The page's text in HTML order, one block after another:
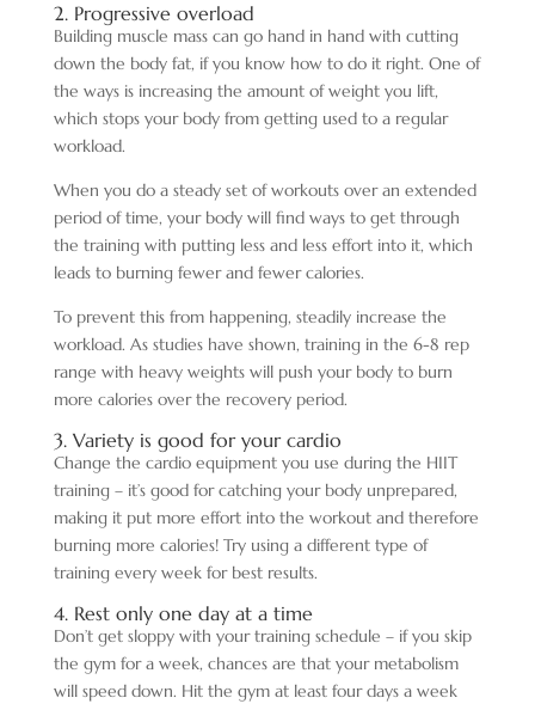
2. Progressive overload
Building muscle mass can go hand in hand with cutting
down the body fat, if you know how to do it right. One of
the ways is increasing the amount of weight you lift,
which stops your body from getting used to a regular
workload.
When you do a steady set of workouts over an extended
period of time, your body will find ways to get through
the training with putting less and less effort into it, which
leads to burning fewer and fewer calories.
To prevent this from happening, steadily increase the
workload. As studies have shown, training in the 6-8 rep
range with heavy weights will push your body to burn
more calories over the recovery period.
3. Variety is good for your cardio
Change the cardio equipment you use during the HIIT
training – it’s good for catching your body unprepared,
making it put more effort into the workout and therefore
burning more calories! Try using a different type of
training every week for best results.
4. Rest only one day at a time
Don’t get sloppy with your training schedule – if you skip
the gym for a week, chances are that your metabolism
will speed down. Hit the gym at least four days a week